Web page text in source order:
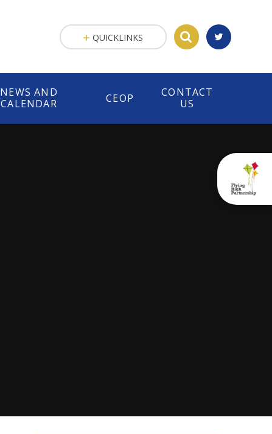
NEWS AND
CALENDAR
CEOP
CONTACT
US
QUICKLINKS